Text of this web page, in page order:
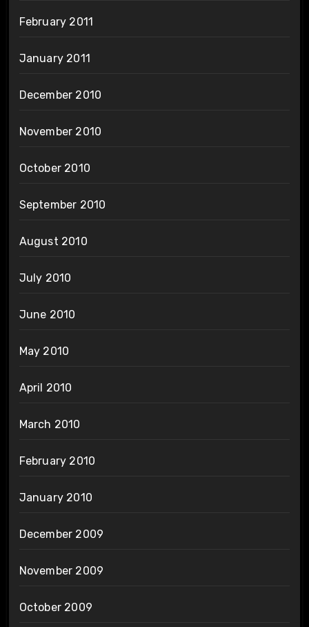
February 2011
January 2011
December 2010
November 2010
October 2010
September 2010
August 2010
July 2010
June 2010
May 2010
April 2010
March 2010
February 2010
January 2010
December 2009
November 2009
October 2009